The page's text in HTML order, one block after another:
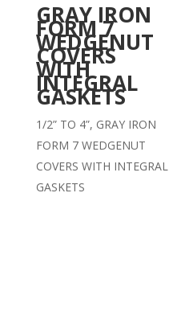
GRAY IRON
FORM 7
WEDGENUT
COVERS
WITH
INTEGRAL
GASKETS
1/2” TO 4”, GRAY IRON
FORM 7 WEDGENUT
COVERS WITH INTEGRAL
GASKETS